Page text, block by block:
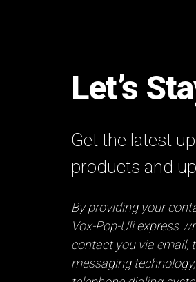
Let’s
Get the latest
products and
By providing your
Vox-Pop-Uli express
contact you via email,
messaging